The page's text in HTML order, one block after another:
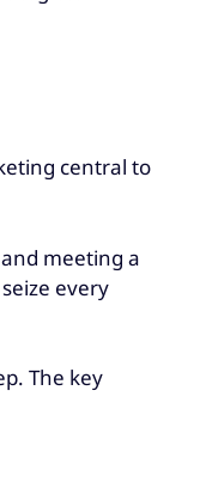
central to
meeting a
every
The key